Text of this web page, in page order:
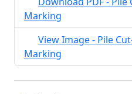
Marking
View Image - Pile
Marking